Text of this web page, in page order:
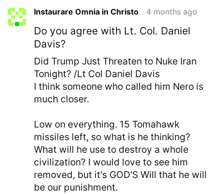
Instaurare Omnia in Christo 4 months ago
Do you agree with Lt. Col. Daniel
Davis?
Did Trump Just Threaten to Nuke Iran
Tonight? /Lt Col Daniel Davis
I think someone who called him Nero is
much closer.
Low on everything. 15 Tomahawk
missiles left, so what is he thinking?
What will he use to destroy a whole
civilization? I would love to see him
removed, but it's GOD'S Will that he will
be our punishment.